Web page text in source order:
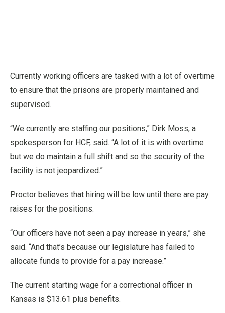
Currently working officers are tasked with a lot of overtime
to ensure that the prisons are properly maintained and
supervised.
“We currently are staffing our positions,” Dirk Moss, a
spokesperson for HCF, said. “A lot of it is with overtime
but we do maintain a full shift and so the security of the
facility is not jeopardized.”
Proctor believes that hiring will be low until there are pay
raises for the positions.
“Our officers have not seen a pay increase in years,” she
said. “And that’s because our legislature has failed to
allocate funds to provide for a pay increase.”
The current starting wage for a correctional officer in
Kansas is $13.61 plus benefits.